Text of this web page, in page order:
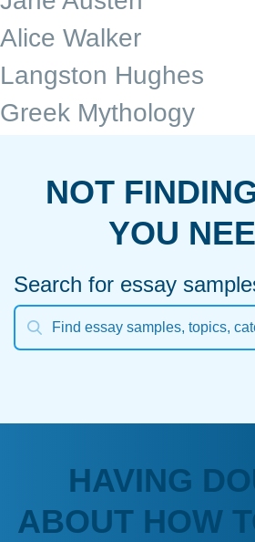
Alice Walker
Langston Hughes
Greek Mythology
NOT
YOU
Search for essay
HAVING
ABOUT HOW